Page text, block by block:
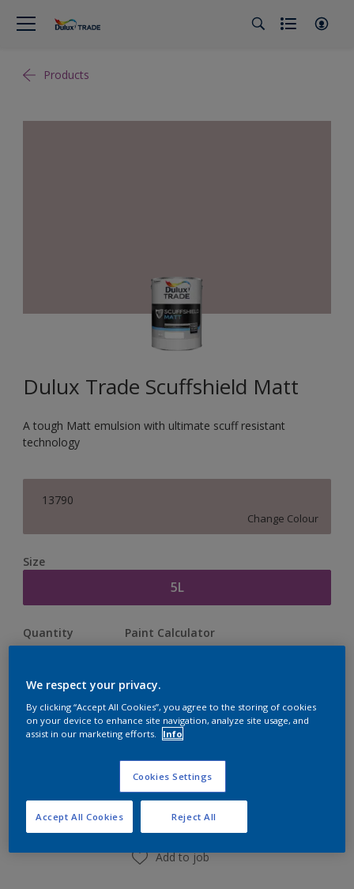
Products
Dulux Trade Scuffshield Matt
A tough Matt emulsion with ultimate scuff resistant
technology
13790
Change Colour
Size
5L
Quantity Paint Calculator
Add to Shopping list
Find a Store
Add to job
We respect your privacy.
By clicking “Accept All Cookies”, you agree to the storing of cookies
on your device to enhance site navigation, analyze site usage, and
assist in our marketing efforts.
Info
Cookies Settings
Reject All
Accept All Cookies